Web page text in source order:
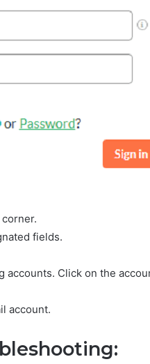
fields.
accounts. Click on the
account.